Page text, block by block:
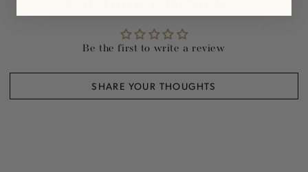
Be the first to write a review
SHARE YOUR THOUGHTS